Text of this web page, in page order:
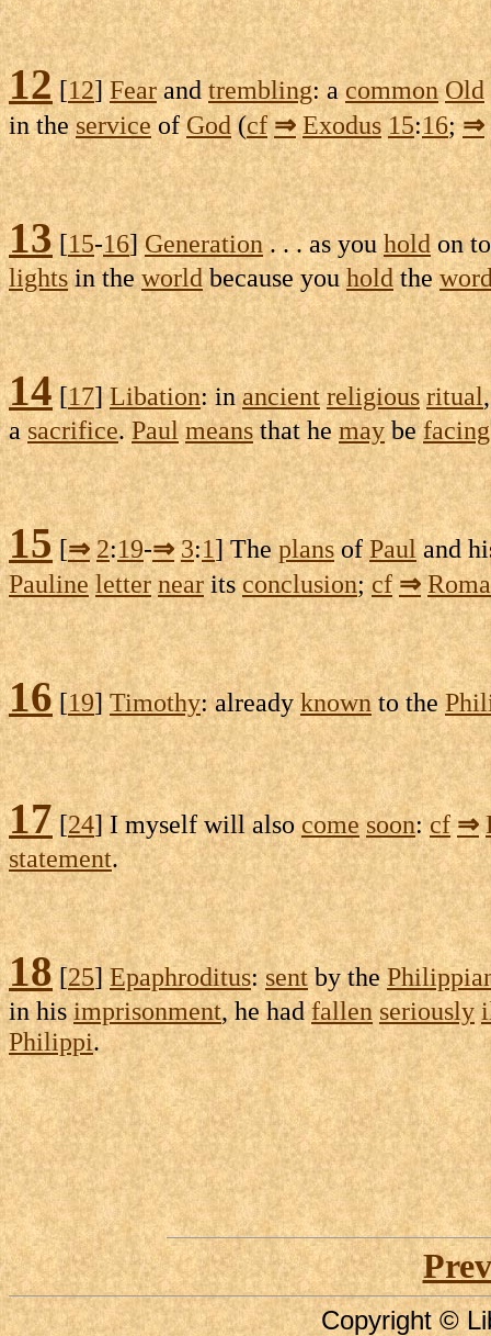
12[12]Fearandtrembling: acommon Old
in theservice ofGod(cf ⇒ Exodus 15:16;⇒
13[15-16]Generation . . . as youholdon
lightsin theworldbecause youholdthe
14[17]Libation: inancient religious ritual
asacrifice.Paul means that hemaybefacing
15[⇒ 2:19-⇒ 3:1] TheplansofPaul and
Pauline letter nearitsconclusion;cf ⇒
16[19]Timothy: alreadyknownto the
17[24] I myself will alsocome soon:cf ⇒
statement.
18[25]Epaphroditus: sentby the
in hisimprisonment, he hadfallen seriously
Philippi.
Copyright ©